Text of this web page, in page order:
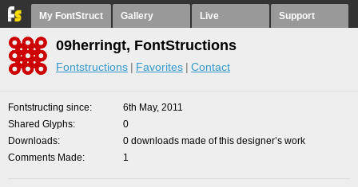
My FontStruct Gallery Live Support
09herringt, FontStructions
Fontstructions Favorites Contact
Fontstructing since
6th May, 2011
Shared Glyphs
0
Downloads
0 downloads made of this designer’s work
Comments Made
1